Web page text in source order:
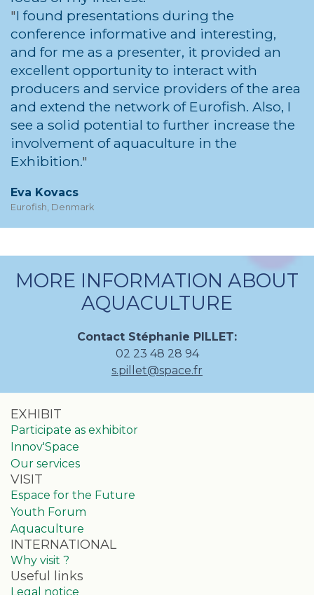
I found presentations during the
conference informative and interesting,
and for me as a presenter, it provided an
excellent opportunity to interact with
producers and service providers of the area
and extend the network of Eurofish. Also, I
see a solid potential to further increase the
involvement of aquaculture in the
Exhibition.
Eva Kovacs
Eurofish, Denmark
MORE INFORMATION ABOUT
AQUACULTURE
Contact Stéphanie PILLET:
02 23 48 28 94
s.pillet@space.fr
EXHIBIT
Participate as exhibitor
Innov'Space
Our services
VISIT
Espace for the Future
Youth Forum
Aquaculture
INTERNATIONAL
Why visit ?
Useful links
Legal notice